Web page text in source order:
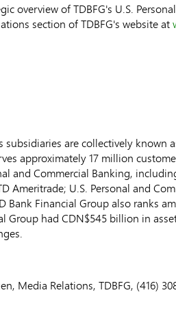
overview of TDBFG's U.S.
section of TDBFG's website at
are collectively known
approximately 17 million
and Commercial Banking,
Ameritrade; U.S. Personal and
Bank Financial Group also ranks
Group had CDN$545 billion in
Media Relations, TDBFG, (416)